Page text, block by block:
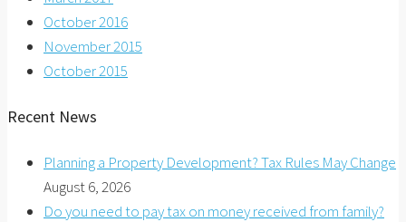
October 2016
November 2015
October 2015
Recent News
Planning a Property Development? Tax Rules May Change
August 6, 2026
Do you need to pay tax on money received from family?